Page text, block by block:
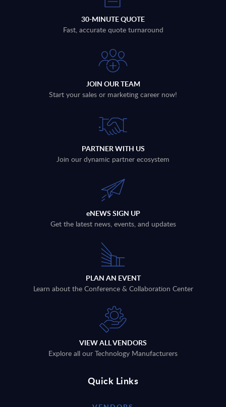
30-MINUTE QUOTE
Fast, accurate quote turnaround
JOIN OUR TEAM
Start your sales or marketing career now!
PARTNER WITH US
Join our dynamic partner ecosystem
eNEWS SIGN UP
Get the latest news, events, and updates
PLAN AN EVENT
Learn about the Conference & Collaboration Center
VIEW ALL VENDORS
Explore all our Technology Manufacturers
Quick Links